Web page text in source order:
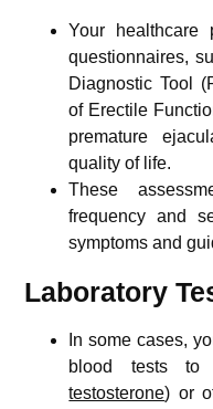
Your healthcare
questionnaires,
Diagnostic Tool
of Erectile
premature
quality of life.
These
frequency and
symptoms and
Laboratory
In some cases,
blood tests to
testosterone) or